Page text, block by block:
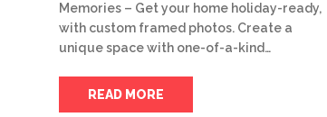
Memories – Get your home holiday-ready,
with custom framed photos. Create a
unique space with one-of-a-kind…
READ MORE